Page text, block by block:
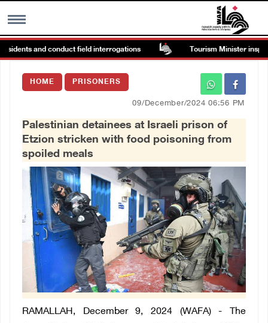
MENU
Images Gallary
العربية
Français
and conduct field interrogations Tourism Minister
HOME PRISONERS
09/December/2024 06:56 PM
Palestinian detainees at Israeli prison of
Etzion stricken with food poisoning from
spoiled meals
RAMALLAH, December 9, 2024 (WAFA) - The